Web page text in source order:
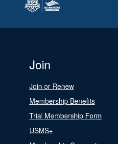
Join
Join or Renew
Membership Benefits
Trial Membership Form
USMS+